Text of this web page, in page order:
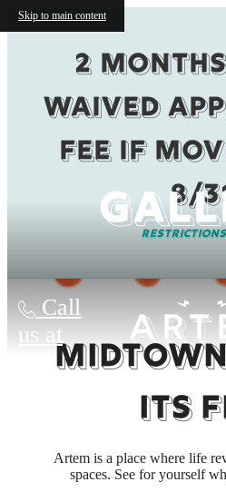
Skip to main content
2
Waived
fee if
8/
Restrictions
Call
us at
ITS
Artem is a place where life
spaces. See for yourself